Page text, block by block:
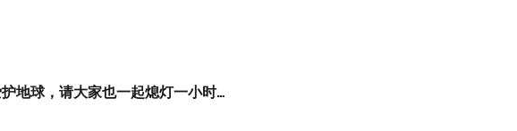
地球，请大家也一起熄灯一小时…